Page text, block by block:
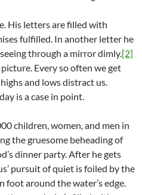
His letters are filled with
fulfilled. In another letter he
through a mirror dimly.[2]
Every so often we get
and lows distract us.
is a case in point.
children, women, and men in
the gruesome beheading of
dinner party. After he gets
pursuit of quiet is foiled by the
around the water’s edge.